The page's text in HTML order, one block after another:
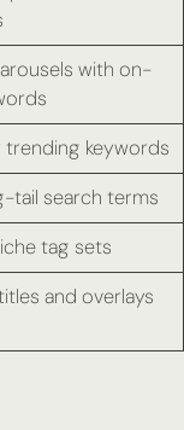
with on-
trending keywords
tail search terms
tag sets
and overlays